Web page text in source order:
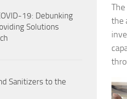
the
19: Debunking
Solutions
Sanitizers to the